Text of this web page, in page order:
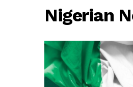
Nigerian